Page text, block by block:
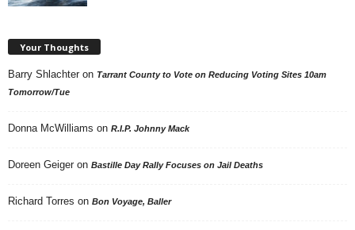
Your Thoughts
Barry Shlachter on Tarrant County to Vote on Reducing Voting Sites 10am
Tomorrow/Tue
Donna McWilliams on R.I.P. Johnny Mack
Doreen Geiger on Bastille Day Rally Focuses on Jail Deaths
Richard Torres on Bon Voyage, Baller